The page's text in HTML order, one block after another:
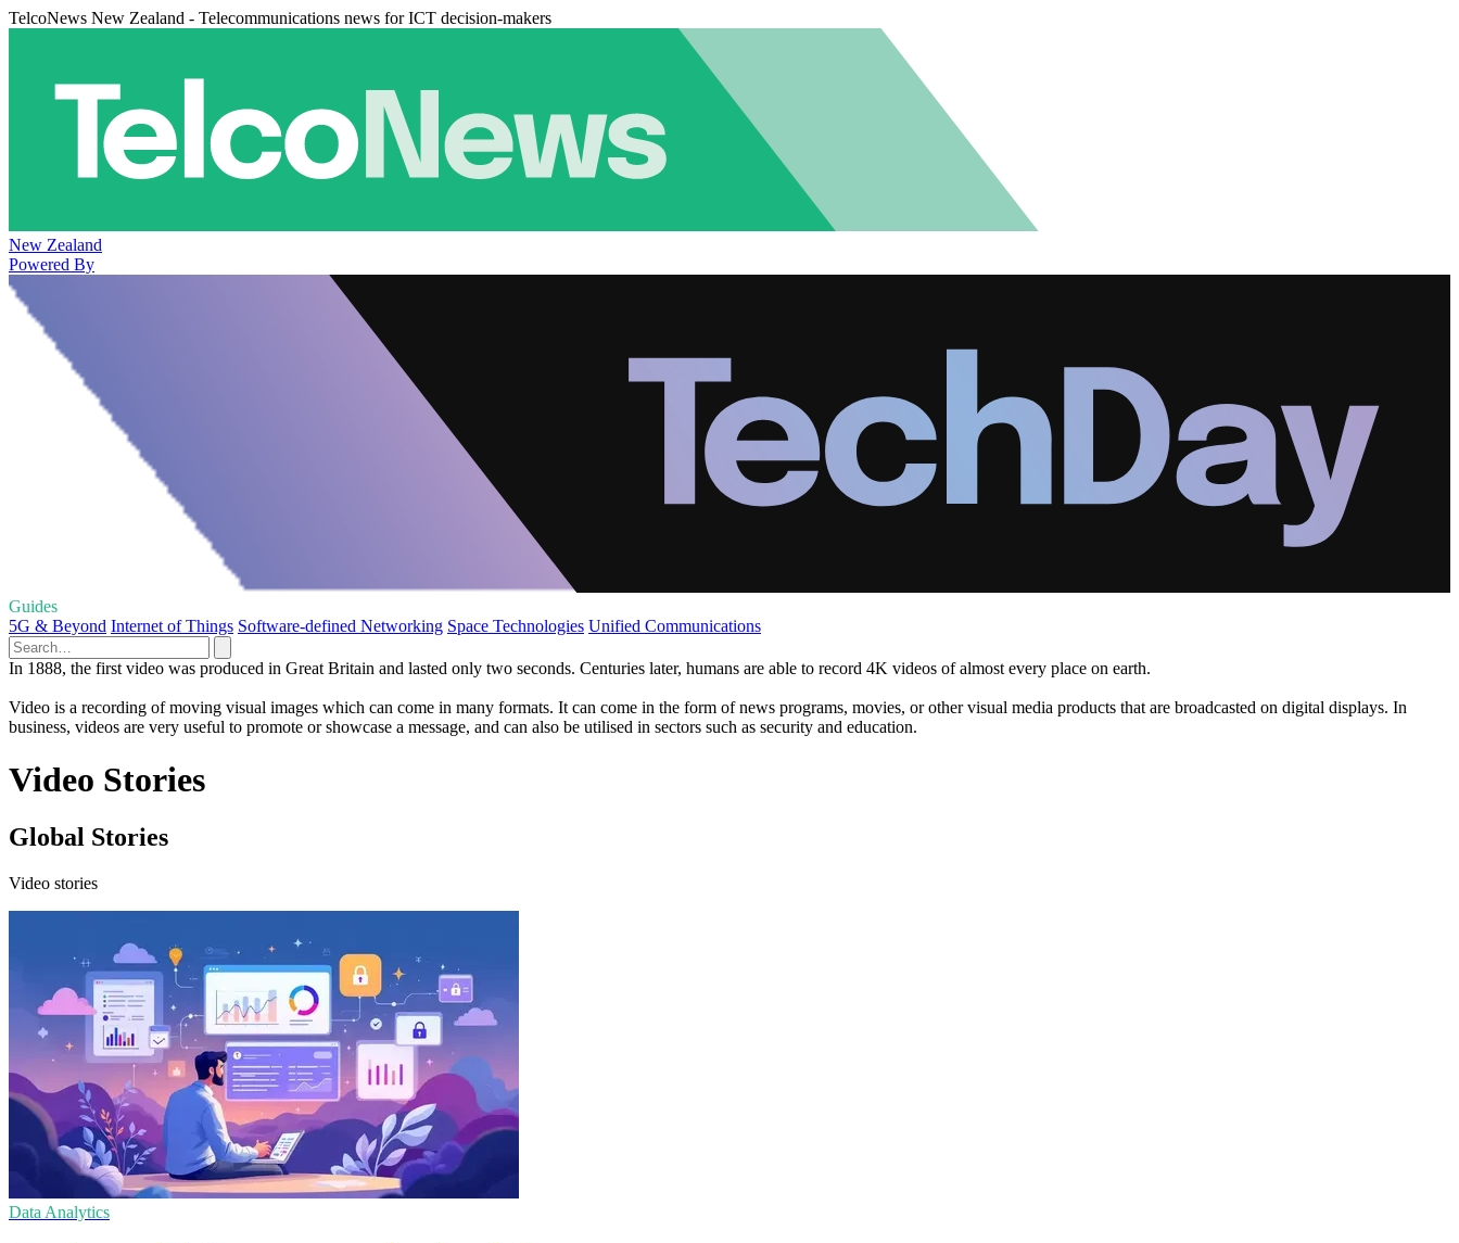
TelcoNews New Zealand - Telecommunications news for ICT decision-makers
New Zealand
Powered By
Guides
5G & Beyond Internet of Things Software-defined Networking Space Technologies Unified Communications
In 1888, the first video was produced in Great Britain and lasted only two seconds. Centuries later, humans are able to record 4K videos of almost every place on earth.
Video is a recording of moving visual images which can come in many formats. It can come in the form of news programs, movies, or other visual media products that are broadcasted on digital displays. In
business, videos are very useful to promote or showcase a message, and can also be utilised in sectors such as security and education.
Video Stories
Global Stories
Video stories
Data Analytics